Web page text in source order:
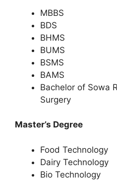
MBBS
BDS
BHMS
BUMS
BSMS
BAMS
Bachelor of Sowa
Surgery
Master’s Degree
Food Technology
Dairy Technology
Bio Technology